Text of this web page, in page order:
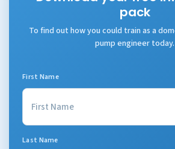
pack
To find out how you could train as a
pump engineer today.
First Name
Last Name